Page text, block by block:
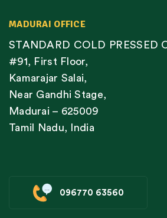
MADURAI OFFICE
STANDARD COLD PRESSED
#91, First Floor,
Kamarajar Salai,
Near Gandhi Stage,
Madurai – 625009
Tamil Nadu, India
096770 63560